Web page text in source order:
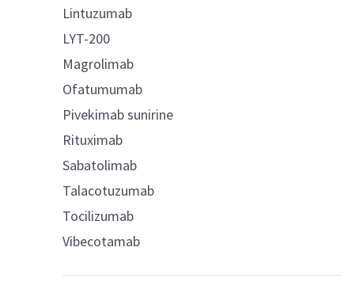
Lintuzumab
LYT-200
Magrolimab
Ofatumumab
Pivekimab sunirine
Rituximab
Sabatolimab
Talacotuzumab
Tocilizumab
Vibecotamab